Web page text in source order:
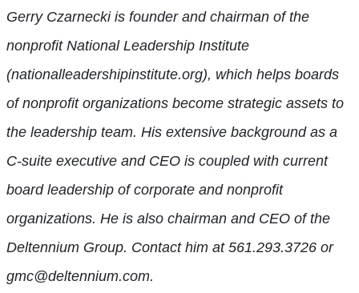
Gerry Czarnecki is founder and chairman of the
nonprofit National Leadership Institute
(nationalleadershipinstitute.org), which helps boards
of nonprofit organizations become strategic assets to
the leadership team. His extensive background as a
C-suite executive and CEO is coupled with current
board leadership of corporate and nonprofit
organizations. He is also chairman and CEO of the
Deltennium Group. Contact him at 561.293.3726 or
gmc@deltennium.com.